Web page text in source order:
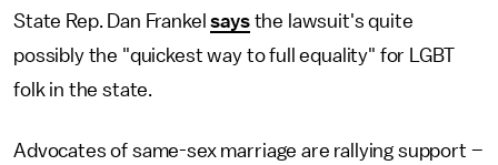
State Rep. Dan Frankelsaysthe lawsuit's quite
possibly the "quickest way to full equality" for LGBT
folk in the state.
Advocates of same-sex marriage are rallying support –